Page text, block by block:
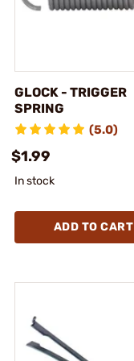
GLOCK - TRIGGER
SPRING
(5.0)
$1.99
In stock
ADD TO CART